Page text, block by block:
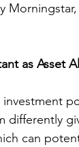
as Asset
differently
can